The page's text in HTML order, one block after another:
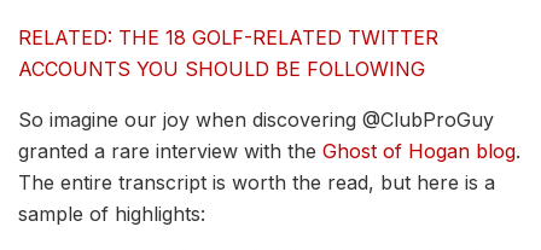
RELATED: THE 18 GOLF-RELATED TWITTER
ACCOUNTS YOU SHOULD BE FOLLOWING
So imagine our joy when discovering @ClubProGuy
granted a rare interview with the Ghost of Hogan blog.
The entire transcript is worth the read, but here is a
sample of highlights: